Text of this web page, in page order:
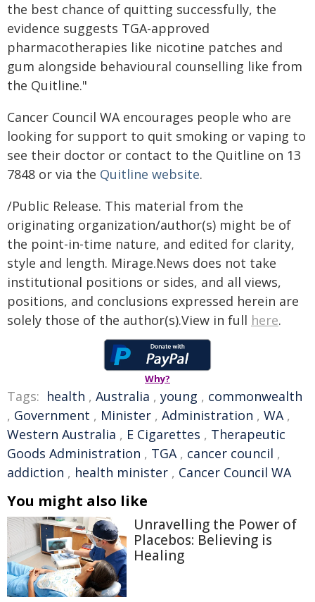
the best chance of quitting successfully, the
evidence suggests TGA-approved
pharmacotherapies like nicotine patches and
gum alongside behavioural counselling like from
the Quitline."
Cancer Council WA encourages people who are
looking for support to quit smoking or vaping to
see their doctor or contact to the Quitline on 13
7848 or via the Quitline website.
/Public Release. This material from the
originating organization/author(s) might be of
the point-in-time nature, and edited for clarity,
style and length. Mirage.News does not take
institutional positions or sides, and all views,
positions, and conclusions expressed herein are
solely those of the author(s).View in full here.
Why?
Tags: health , Australia , young , commonwealth
, Government , Minister , Administration , WA,
Western Australia , E Cigarettes , Therapeutic
Goods Administration , TGA, cancer council ,
addiction , health minister , Cancer Council WA
You might also like
Unravelling the Power of
Placebos: Believing is
Healing